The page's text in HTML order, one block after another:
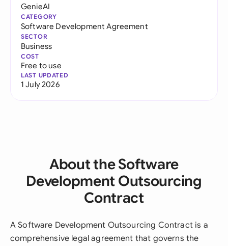
GenieAI
CATEGORY
Software Development Agreement
SECTOR
Business
COST
Free to use
LAST UPDATED
1 July 2026
About the Software
Development Outsourcing
Contract
A Software Development Outsourcing Contract is a
comprehensive legal agreement that governs the